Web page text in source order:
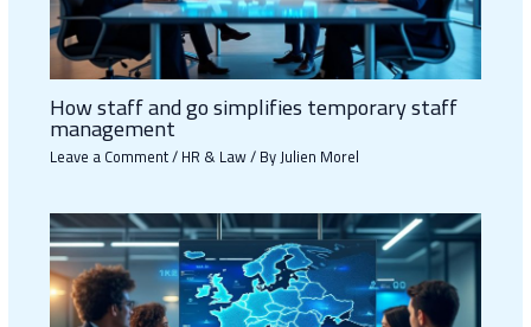
How staff and go simplifies temporary staff
management
Leave a Comment/HR & Law/ ByJulien Morel